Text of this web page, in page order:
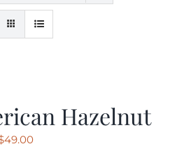
Hazelnut
49.00Price